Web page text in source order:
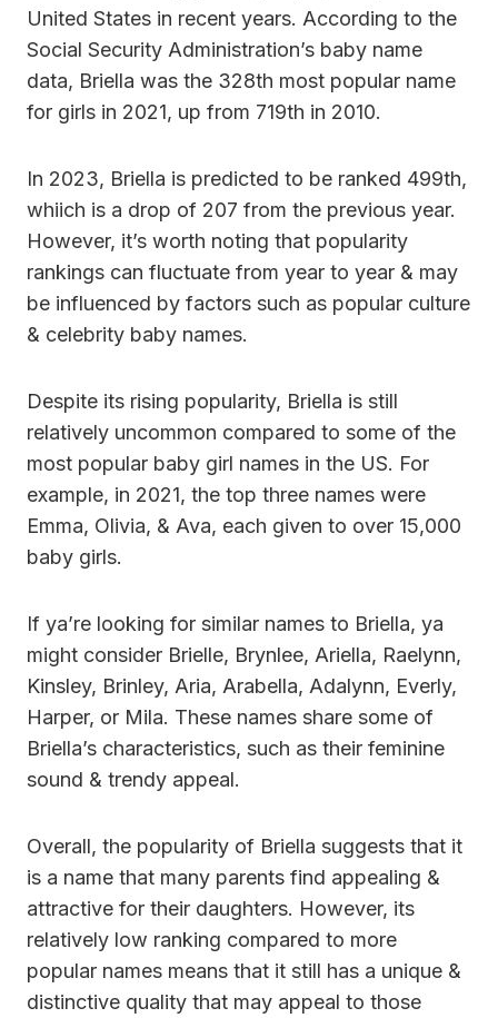
United States in recent years. According to the
Social Security Administration’s baby name
data, Briella was the 328th most popular name
for girls in 2021, up from 719th in 2010.
In 2023, Briella is predicted to be ranked 499th,
whiich is a drop of 207 from the previous year.
However, it’s worth noting that popularity
rankings can fluctuate from year to year & may
be influenced by factors such as popular culture
& celebrity baby names.
Despite its rising popularity, Briella is still
relatively uncommon compared to some of the
most popular baby girl names in the US. For
example, in 2021, the top three names were
Emma, Olivia, & Ava, each given to over 15,000
baby girls.
If ya’re looking for similar names to Briella, ya
might consider Brielle, Brynlee, Ariella, Raelynn,
Kinsley, Brinley, Aria, Arabella, Adalynn, Everly,
Harper, or Mila. These names share some of
Briella’s characteristics, such as their feminine
sound & trendy appeal.
Overall, the popularity of Briella suggests that it
is a name that many parents find appealing &
attractive for their daughters. However, its
relatively low ranking compared to more
popular names means that it still has a unique &
distinctive quality that may appeal to those